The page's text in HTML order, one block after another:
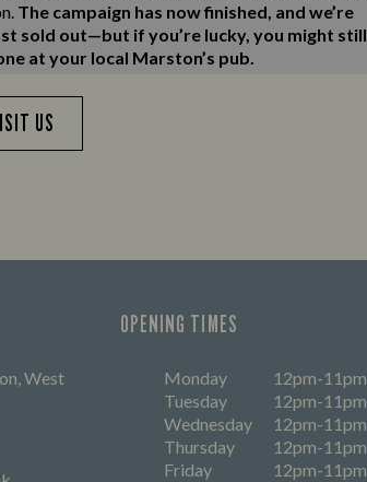
The campaign has now finished, and we’re
sold out—but if you’re lucky, you might still
at your local Marston’s pub.
US
West
OPENING TIMES
Monday
12pm-11pm
Tuesday
12pm-11pm
Wednesday
12pm-11pm
Thursday
12pm-11pm
Friday
12pm-11pm